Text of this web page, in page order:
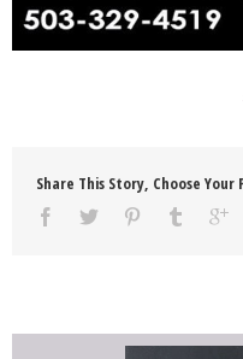
Share This Story, Choose